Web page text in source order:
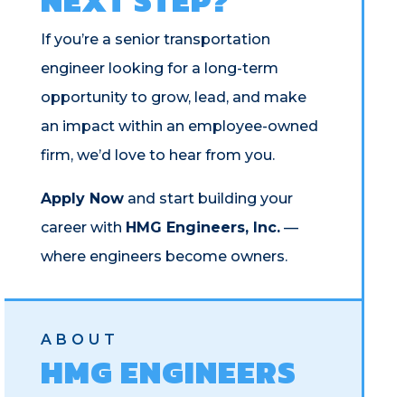
If you’re a senior transportation
engineer looking for a long-term
opportunity to grow, lead, and make
an impact within an employee-owned
firm, we’d love to hear from you.
Apply Nowand start building your
career with HMG Engineers, Inc.—
where engineers become owners.
ABOUT
HMG ENGINEERS